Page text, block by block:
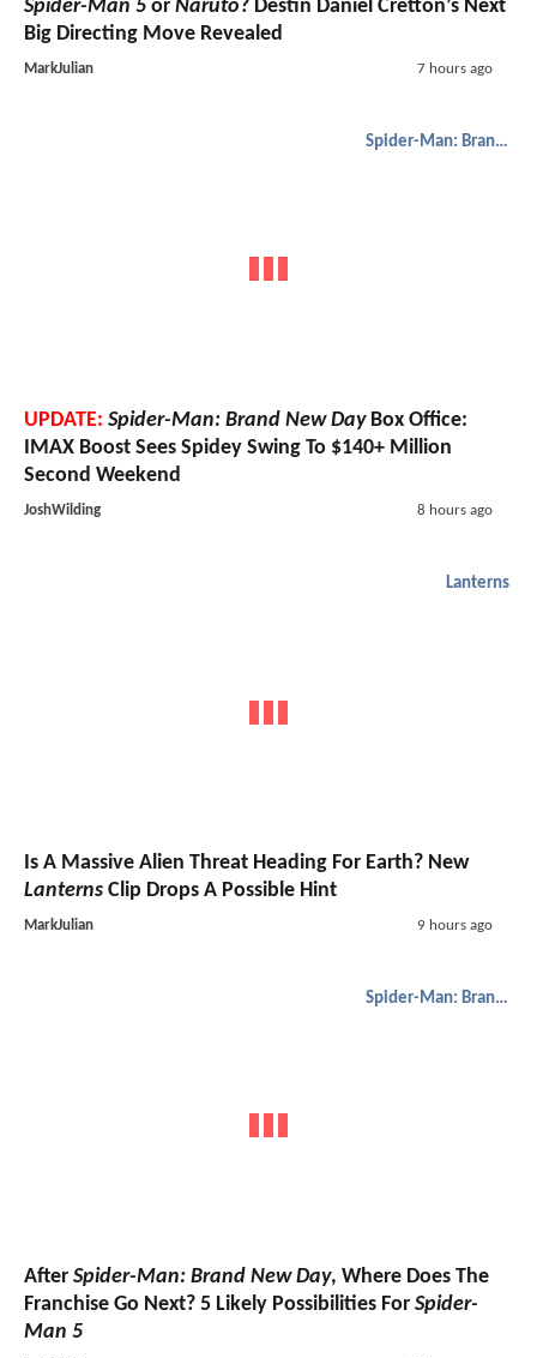
Spider-Man 5 or Naruto? Destin Daniel Cretton’s Next
Big Directing Move Revealed
MarkJulian 7 hours ago
Spider-Man: Brand New Day
UPDATE: Spider-Man: Brand New DayBox Office:
IMAX Boost Sees Spidey Swing To $140+ Million
Second Weekend
JoshWilding 8 hours ago
Lanterns
Is A Massive Alien Threat Heading For Earth? New
Lanterns Clip Drops A Possible Hint
MarkJulian 9 hours ago
Spider-Man: Brand New Day
After Spider-Man: Brand New Day, Where Does The
Franchise Go Next? 5 Likely Possibilities For Spider-
Man 5